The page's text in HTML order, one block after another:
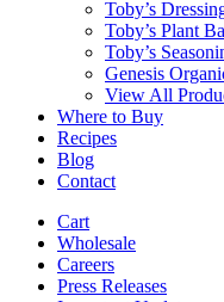
Toby’s
Toby’s Plant
Toby’s
Genesis
View All
Where to Buy
Recipes
Blog
Contact
Cart
Wholesale
Careers
Press Releases